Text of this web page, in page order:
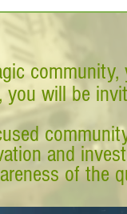
you will be
and
of the